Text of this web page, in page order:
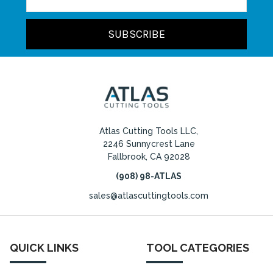
Atlas Cutting Tools LLC,
2246 Sunnycrest Lane
Fallbrook, CA 92028
(908) 98-ATLAS
sales@atlascuttingtools.com
QUICK LINKS TOOL CATEGORIES